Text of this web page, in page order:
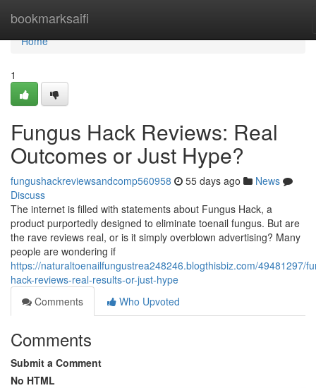
bookmarksaifi
Home
Home
1
Fungus Hack Reviews: Real
Outcomes or Just Hype?
fungushackreviewsandcomp560958 55 days ago
News
Discuss
The internet is filled with statements about Fungus Hack, a
product purportedly designed to eliminate toenail fungus. But are
the rave reviews real, or is it simply overblown advertising? Many
people are wondering if
https://naturaltoenailfungustrea248246.blogthisbiz.com/49481297/
hack-reviews-real-results-or-just-hype
Comments
Who Upvoted
Comments
Submit a Comment
No HTML